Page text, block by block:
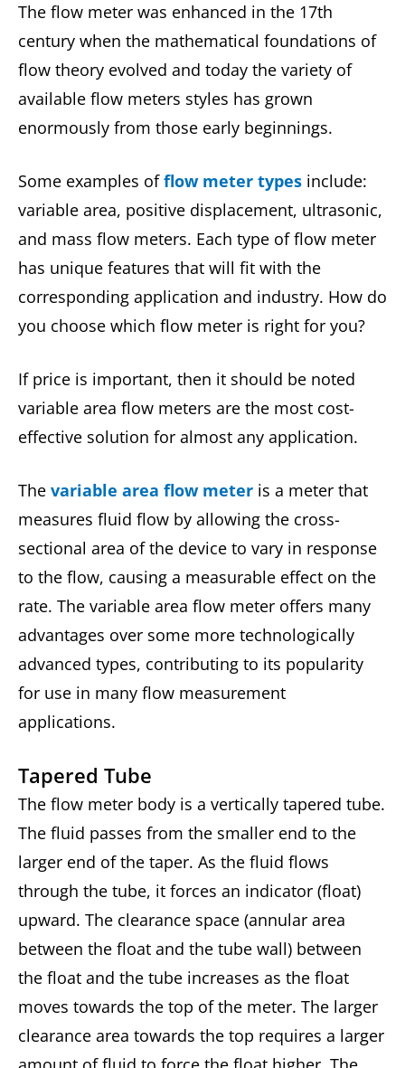
The flow meter was enhanced in the 17th
century when the mathematical foundations of
flow theory evolved and today the variety of
available flow meters styles has grown
enormously from those early beginnings.
Some examples offlow meter types include:
variable area, positive displacement, ultrasonic,
and mass flow meters. Each type of flow meter
has unique features that will fit with the
corresponding application and industry. How do
you choose which flow meter is right for you?
If price is important, then it should be noted
variable area flow meters are the most cost-
effective solution for almost any application.
The variable area flow meter is a meter that
measures fluid flow by allowing the cross-
sectional area of the device to vary in response
to the flow, causing a measurable effect on the
rate. The variable area flow meter offers many
advantages over some more technologically
advanced types, contributing to its popularity
for use in many flow measurement
applications.
Tapered Tube
The flow meter body is a vertically tapered tube.
The fluid passes from the smaller end to the
larger end of the taper. As the fluid flows
through the tube, it forces an indicator (float)
upward. The clearance space (annular area
between the float and the tube wall) between
the float and the tube increases as the float
moves towards the top of the meter. The larger
clearance area towards the top requires a larger